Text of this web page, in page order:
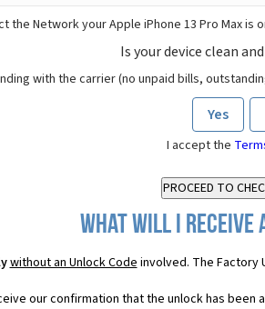
the Network your Apple iPhone 13 Pro Max
Is your device clean
with the carrier (no unpaid bills,
Yes
I accept the
What will I receive
without an Unlock Codeinvolved. The Factory
our confirmation that the unlock has